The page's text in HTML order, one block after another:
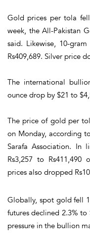
Gold prices per tola
week, the All-Pakistan
said. Likewise, 10-
Rs409,689. Silver price
The international
ounce drop by $21 to
The price of gold per
on Monday, according
Sarafa Association.
Rs3,257 to
prices also dropped
Globally, spot gold fell
futures declined 2.3%
pressure in the bullion